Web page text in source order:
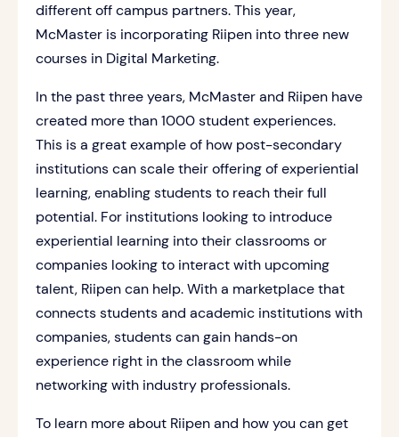
different off campus partners. This year,
McMaster is incorporating Riipen into three new
courses in Digital Marketing.
In the past three years, McMaster and Riipen have
created more than 1000 student experiences.
This is a great example of how post-secondary
institutions can scale their offering of experiential
learning, enabling students to reach their full
potential. For institutions looking to introduce
experiential learning into their classrooms or
companies looking to interact with upcoming
talent, Riipen can help. With a marketplace that
connects students and academic institutions with
companies, students can gain hands-on
experience right in the classroom while
networking with industry professionals.
To learn more about Riipen and how you can get